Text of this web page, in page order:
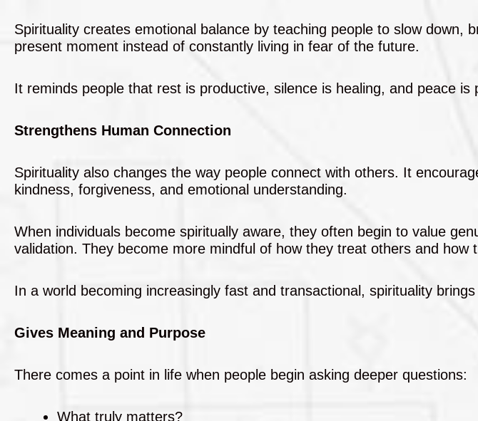
Spirituality creates emotional balance by teaching people to slow down,
present moment instead of constantly living in fear of the future.
It reminds people that rest is productive, silence is healing, and peace is
Strengthens Human Connection
Spirituality also changes the way people connect with others. It
kindness, forgiveness, and emotional understanding.
When individuals become spiritually aware, they often begin to value
validation. They become more mindful of how they treat others and how
In a world becoming increasingly fast and transactional, spirituality
Gives Meaning and Purpose
There comes a point in life when people begin asking deeper questions:
What truly matters?